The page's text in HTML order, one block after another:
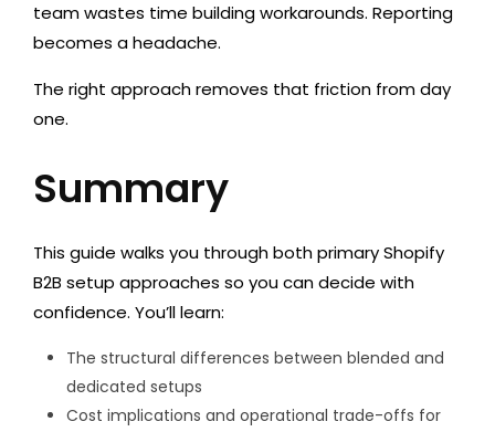
team wastes time building workarounds. Reporting
becomes a headache.
The right approach removes that friction from day
one.
Summary
This guide walks you through both primary Shopify
B2B setup approaches so you can decide with
confidence. You’ll learn:
The structural differences between blended and
dedicated setups
Cost implications and operational trade-offs for